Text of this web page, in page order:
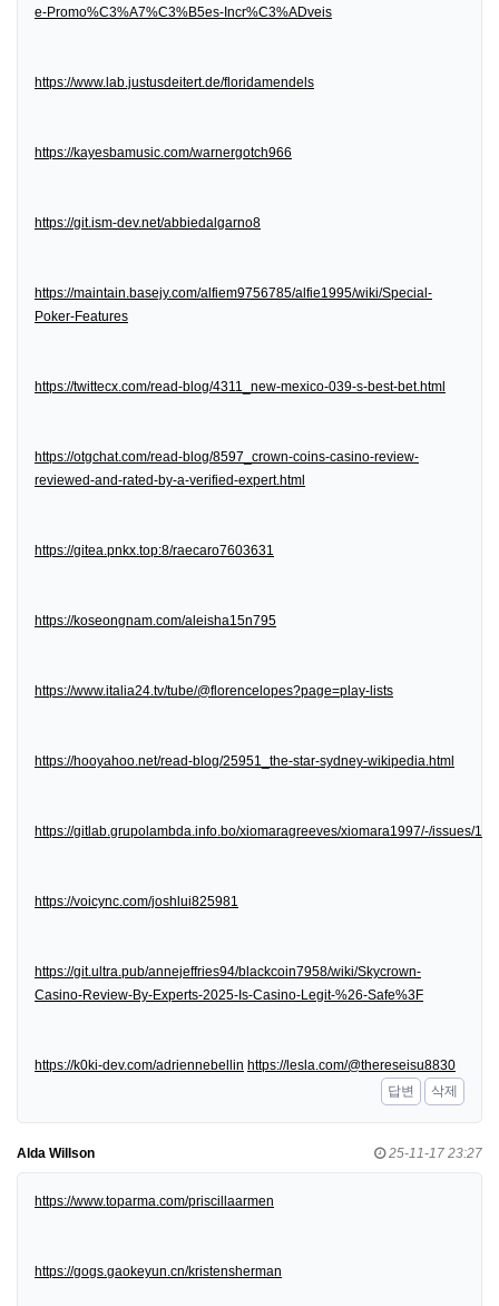
e-Promo%C3%A7%C3%B5es-Incr%C3%ADveis
https://www.lab.justusdeitert.de/floridamendels
https://kayesbamusic.com/warnergotch966
https://git.ism-dev.net/abbiedalgarno8
https://maintain.basejy.com/alfiem9756785/alfie1995/wiki/Special-
Poker-Features
https://twittecx.com/read-blog/4311_new-mexico-039-s-best-bet.html
https://otgchat.com/read-blog/8597_crown-coins-casino-review-
reviewed-and-rated-by-a-verified-expert.html
https://gitea.pnkx.top:8/raecaro7603631
https://koseongnam.com/aleisha15n795
https://www.italia24.tv/tube/@florencelopes?page=play-lists
https://hooyahoo.net/read-blog/25951_the-star-sydney-wikipedia.html
https://gitlab.grupolambda.info.bo/xiomaragreeves/xiomara1997/-/issues/1
https://voicync.com/joshlui825981
https://git.ultra.pub/annejeffries94/blackcoin7958/wiki/Skycrown-
Casino-Review-By-Experts-2025-Is-Casino-Legit-%26-Safe%3F
https://k0ki-dev.com/adriennebellin https://lesla.com/@thereseisu8830
답변
삭제
Alda Willson 25-11-17 23:27
https://www.toparma.com/priscillaarmen
https://gogs.gaokeyun.cn/kristensherman